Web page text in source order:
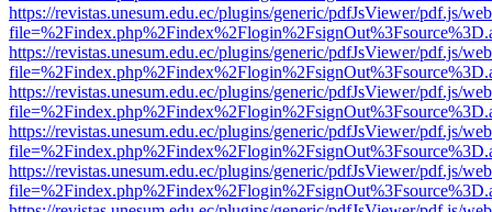
https://revistas.unesum.edu.ec/plugins/generic/pdfJsViewer/pdf.js/
https://revistas.unesum.edu.ec/plugins/generic/pdfJsViewer/pdf.js/
https://revistas.unesum.edu.ec/plugins/generic/pdfJsViewer/pdf.js/
https://revistas.unesum.edu.ec/plugins/generic/pdfJsViewer/pdf.js/
https://revistas.unesum.edu.ec/plugins/generic/pdfJsViewer/pdf.js/